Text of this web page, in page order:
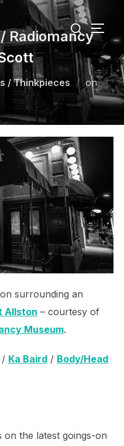
Search
for:
Radiomancy
/ Thinkpieces on
on
surrounding an
Allston – courtesy of
Museum.
Ka Baird/ Body/Head
on the latest goings-on